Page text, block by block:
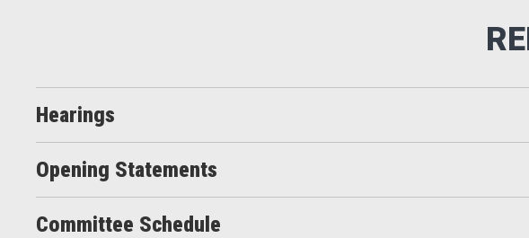
Hearings
Opening Statements
Committee Schedule